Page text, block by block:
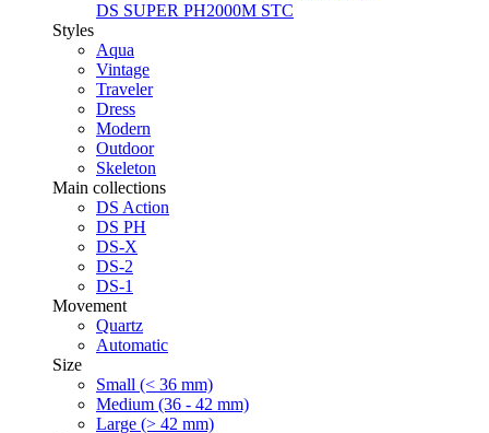
DS SUPER PH2000M STC
Styles
Aqua
Vintage
Traveler
Dress
Modern
Outdoor
Skeleton
Main collections
DS Action
DS PH
DS-X
DS-2
DS-1
Movement
Quartz
Automatic
Size
Small (< 36 mm)
Medium (36 - 42 mm)
Large (> 42 mm)